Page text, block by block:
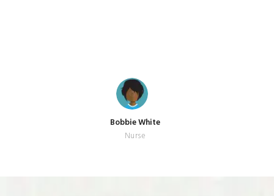
Bobbie White
Nurse